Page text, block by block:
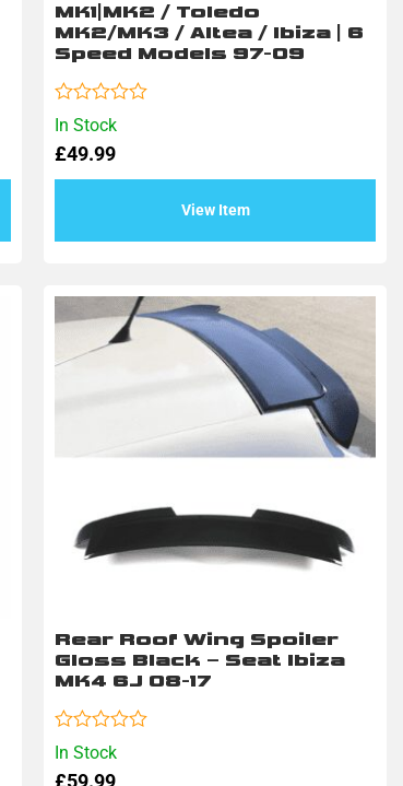
In Stock
MK1|MK2 / Toledo
MK2/MK3 / Altea / Ibiza | 6
Speed Models 97-09
£49.99
View Item
Rated
0
out
In Stock
Rear Roof Wing Spoiler
Gloss Black – Seat Ibiza
MK4 6J 08-17
£59.99
Rated
0
out